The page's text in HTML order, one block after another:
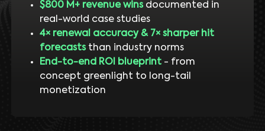
$800 M+ revenue winsdocumented in
real-world case studies
4× renewal accuracy & 7× sharper hit
forecaststhan industry norms
End-to-end ROI blueprint- from
concept greenlight to long-tail
monetization